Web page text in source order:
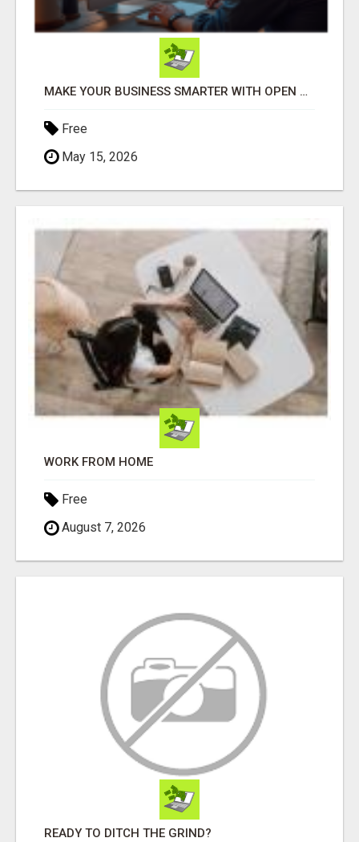
MAKE YOUR BUSINESS SMARTER WITH OPEN CLAW AI!
Free
May 15, 2026
WORK FROM HOME
Free
August 7, 2026
READY TO DITCH THE GRIND?